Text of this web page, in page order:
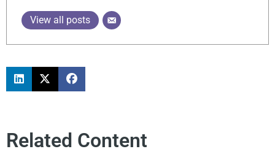
View all posts
Related Content